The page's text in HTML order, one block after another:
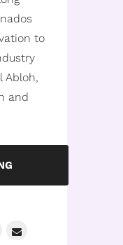
to
Abloh,
and